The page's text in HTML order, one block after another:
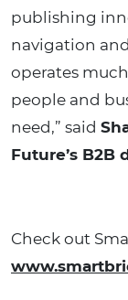
publishing
navigation
operates
people and
need,” said
Future’s B2B
Check out